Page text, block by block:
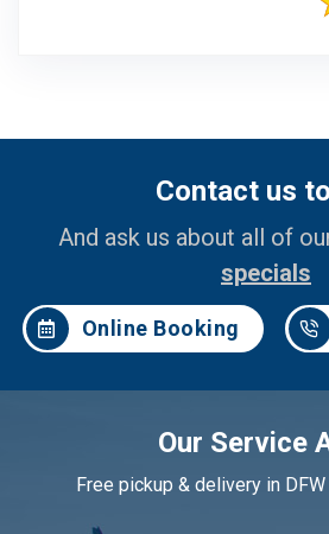
Contact us
And ask us about all of
specials
Online Booking
Our Service
Free pickup & delivery in